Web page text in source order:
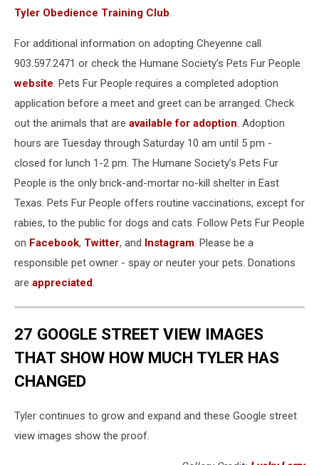
Tyler Obedience Training Club.
For additional information on adopting Cheyenne call
903.597.2471 or check the Humane Society’s Pets Fur People
website. Pets Fur People requires a completed adoption
application before a meet and greet can be arranged. Check
out the animals that are available for adoption. Adoption
hours are Tuesday through Saturday 10 am until 5 pm -
closed for lunch 1-2 pm. The Humane Society’s Pets Fur
People is the only brick-and-mortar no-kill shelter in East
Texas. Pets Fur People offers routine vaccinations, except for
rabies, to the public for dogs and cats. Follow Pets Fur People
on Facebook, Twitter, and Instagram. Please be a
responsible pet owner - spay or neuter your pets. Donations
are appreciated.
27 GOOGLE STREET VIEW IMAGES
THAT SHOW HOW MUCH TYLER HAS
CHANGED
Tyler continues to grow and expand and these Google street
view images show the proof.